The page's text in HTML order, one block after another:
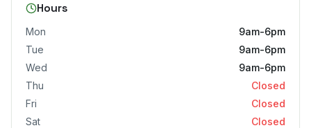
Hours
Mon
9am-6pm
Tue
9am-6pm
Wed
9am-6pm
Thu
Closed
Fri
Closed
Sat
Closed